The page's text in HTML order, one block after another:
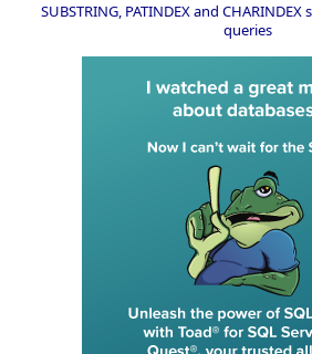
SUBSTRING, PATINDEX and
queries